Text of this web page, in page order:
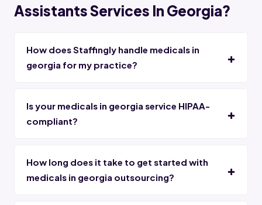
Assistants Services In Georgia?
How does Staffingly handle medicals in
georgia for my practice?
Is your medicals in georgia service HIPAA-
compliant?
How long does it take to get started with
medicals in georgia outsourcing?